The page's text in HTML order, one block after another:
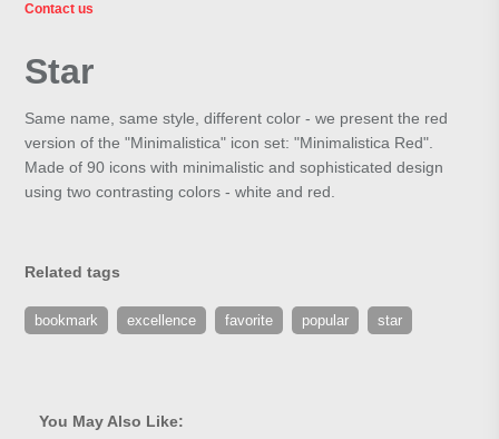
Contact us
Star
Same name, same style, different color - we present the red
version of the "Minimalistica" icon set: "Minimalistica Red".
Made of 90 icons with minimalistic and sophisticated design
using two contrasting colors - white and red.
Related tags
bookmark excellence favorite popular star
You May Also Like: